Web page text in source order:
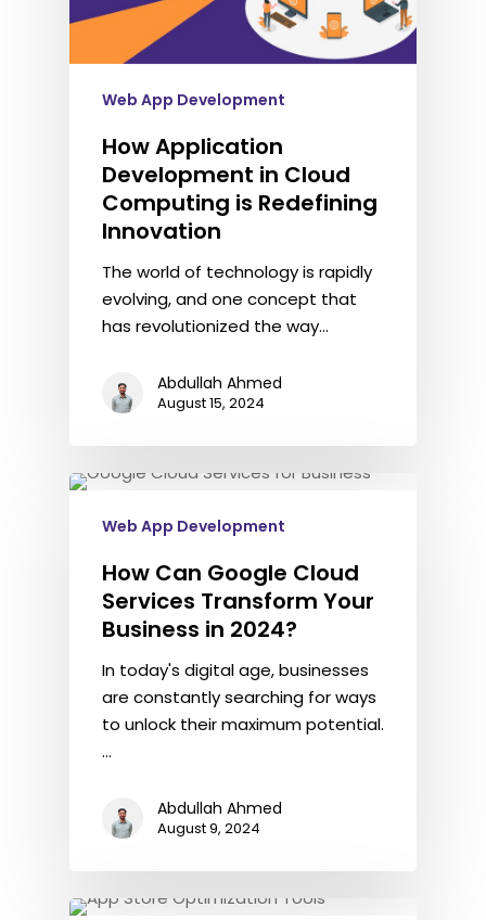
Web App Development
How Application
Development in Cloud
Computing is Redefining
Innovation
The world of technology is rapidly
evolving, and one concept that
has revolutionized the way…
Abdullah Ahmed
August 15, 2024
Web App Development
How Can Google Cloud
Services Transform Your
Business in 2024?
In today's digital age, businesses
are constantly searching for ways
to unlock their maximum potential.
…
Abdullah Ahmed
August 9, 2024